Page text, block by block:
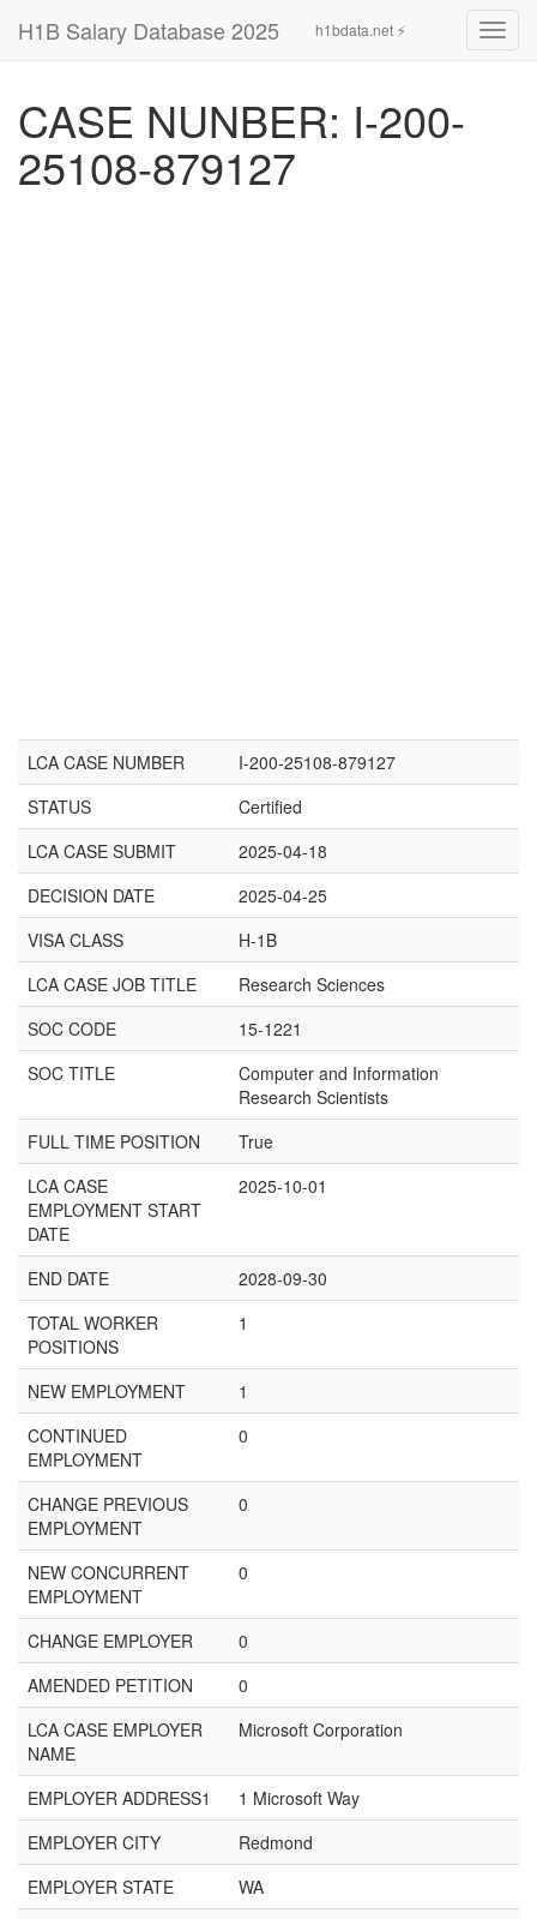
H1B Salary Database 2025 h1bdata.net ⚡
CASE NUNBER: I-200-
25108-879127
LCA CASE NUMBER
I-200-25108-879127
STATUS
Certified
LCA CASE SUBMIT
2025-04-18
DECISION DATE
2025-04-25
VISA CLASS
H-1B
LCA CASE JOB TITLE
Research Sciences
SOC CODE
15-1221
SOC TITLE
Computer and Information
Research Scientists
FULL TIME POSITION
True
LCA CASE
EMPLOYMENT START
DATE
2025-10-01
END DATE
2028-09-30
TOTAL WORKER
POSITIONS
1
NEW EMPLOYMENT
1
CONTINUED
EMPLOYMENT
0
CHANGE PREVIOUS
EMPLOYMENT
0
NEW CONCURRENT
EMPLOYMENT
0
CHANGE EMPLOYER
0
AMENDED PETITION
0
LCA CASE EMPLOYER
NAME
Microsoft Corporation
EMPLOYER ADDRESS1
1 Microsoft Way
EMPLOYER CITY
Redmond
EMPLOYER STATE
WA